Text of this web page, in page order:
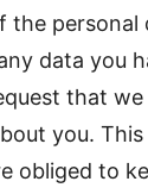
the personal
data you
that
you.
obliged to